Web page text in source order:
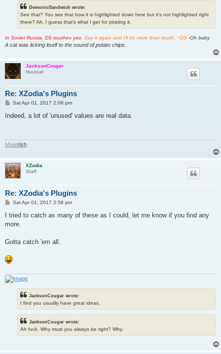
DemonicSandwich wrote:
See that? You see that how it is highlighted down here but it's not highlighted right
there? Ah, I guess that's what I get for pirating it.
In Soviet Russia, DS touches you. Say it again and I'll do more than touch. ~DS -Oh baby
A cat was licking itself to the sound of potato chips.
JacksonCougar
Huurcat
Re: XZodia's Plugins
P
s
Sat Apr 01, 2017 2:06 pm
Indeed, a lot of 'unused' values are real data.
Moonfish
XZodia
Staff
Re: XZodia's Plugins
P
s
Sat Apr 01, 2017 2:58 pm
I tried to catch as many of these as I could, let me know if you find any
more.
Gotta catch 'em all.
JacksonCougar wrote:
I find you usually have great ideas.
JacksonCougar wrote:
Ah fuck. Why must you always be right? Why.